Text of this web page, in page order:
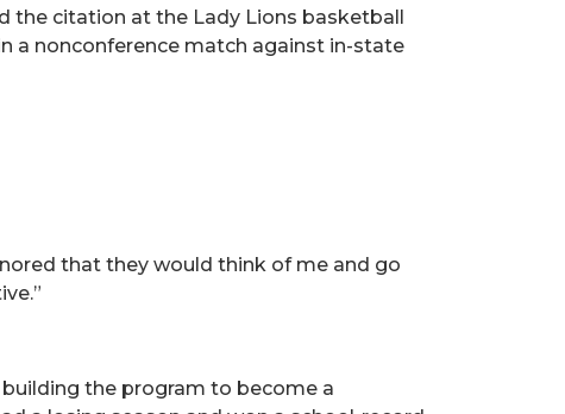
the citation at the Lady Lions basketball
a nonconference match against in-state
that they would think of me and go
building the program to become a